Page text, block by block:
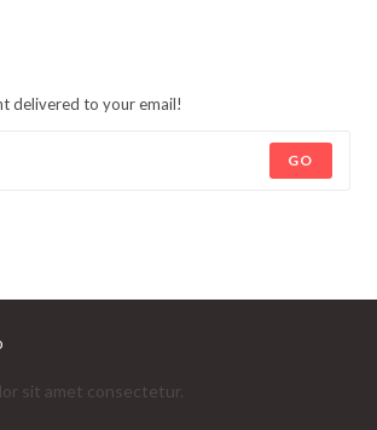
delivered to your email!
GO
sit amet consectetur.